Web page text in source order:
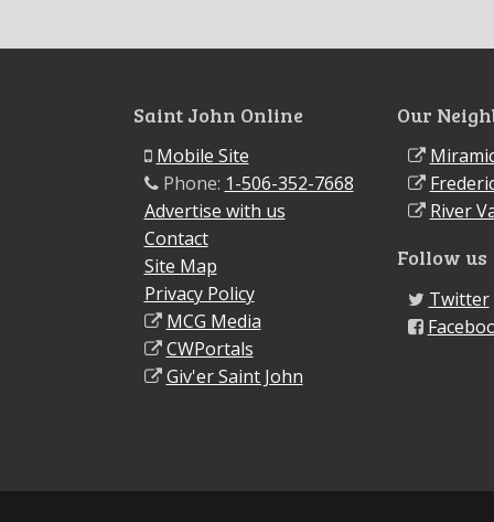
Saint John Online
Mobile Site
Phone: 1-506-352-7668
Advertise with us
Contact
Site Map
Privacy Policy
MCG Media
CWPortals
Giv'er Saint John
Our
River
Follow us
Twitter